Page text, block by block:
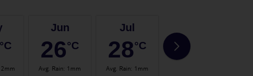
°C
Jun
26°C
Avg. Rain: 1mm
Jul
28°C
Avg. Rain: 1mm
28